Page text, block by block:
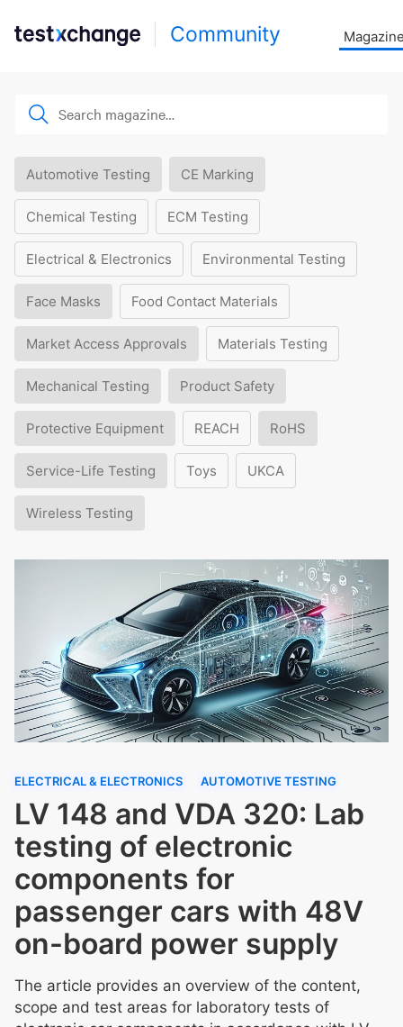
Community
Automotive Testing CE Marking
Chemical Testing ECM Testing
Electrical & Electronics Environmental Testing
Face Masks Food Contact Materials
Market Access Approvals Materials Testing
Mechanical Testing Product Safety
Protective Equipment REACH RoHS
Service-Life Testing Toys UKCA
Wireless Testing
ELECTRICAL & ELECTRONICS AUTOMOTIVE TESTING
LV 148 and VDA 320: Lab
testing of electronic
components for
passenger cars with 48V
on-board power supply
The article provides an overview of the content,
scope and test areas for laboratory tests of